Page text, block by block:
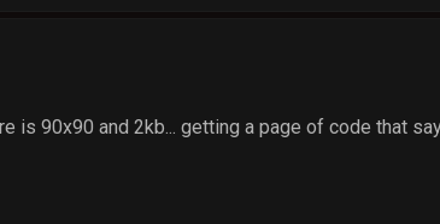
is 90x90 and 2kb... getting a page of code that